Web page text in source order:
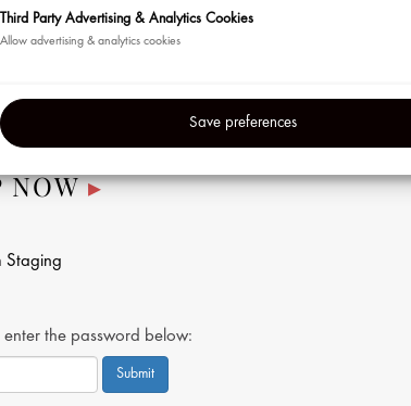
Third Party Advertising & Analytics Cookies
Save preferences
All eligible guests who sign up will receive a
complimentary sample from the new line. One lucky guest
Kérastase goodies!
NOW▸
Staging
the password below: